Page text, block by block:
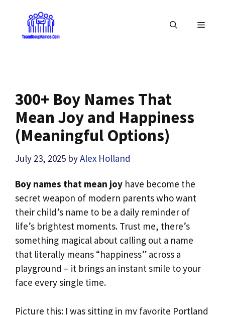
content
MENU
300+ Boy Names That
Mean Joy and Happiness
(Meaningful Options)
July 23, 2025 byAlex Holland
Boy names that mean joy have become the
secret weapon of modern parents who want
their child’s name to be a daily reminder of
life’s brightest moments. Trust me, there’s
something magical about calling out a name
that literally means “happiness” across a
playground – it brings an instant smile to your
face every single time.
Picture this: I was sitting in my favorite Portland